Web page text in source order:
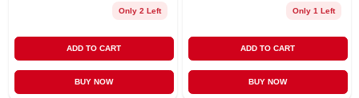
Only 2 Left
ADD TO CART
BUY NOW
Only 1 Left
ADD TO CART
BUY NOW